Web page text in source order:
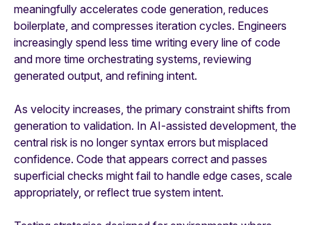
meaningfully accelerates code generation, reduces
boilerplate, and compresses iteration cycles. Engineers
increasingly spend less time writing every line of code
and more time orchestrating systems, reviewing
generated output, and refining intent.
As velocity increases, the primary constraint shifts from
generation to validation. In AI-assisted development, the
central risk is no longer syntax errors but misplaced
confidence. Code that appears correct and passes
superficial checks might fail to handle edge cases, scale
appropriately, or reflect true system intent.